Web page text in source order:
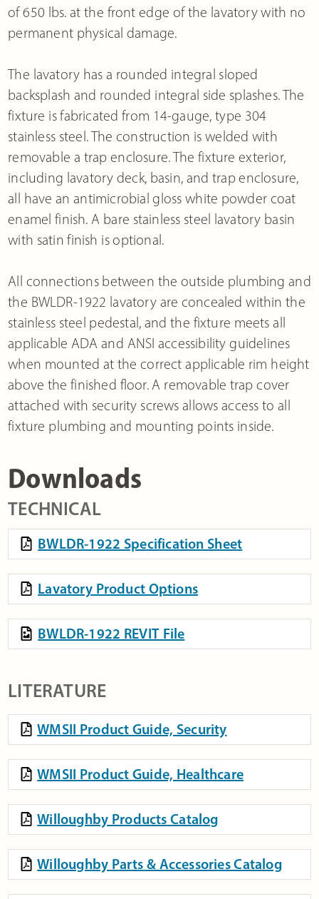
of 650 lbs. at the front edge of the lavatory with no
permanent physical damage.
The lavatory has a rounded integral sloped
backsplash and rounded integral side splashes. The
fixture is fabricated from 14-gauge, type 304
stainless steel. The construction is welded with
removable a trap enclosure. The fixture exterior,
including lavatory deck, basin, and trap enclosure,
all have an antimicrobial gloss white powder coat
enamel finish. A bare stainless steel lavatory basin
with satin finish is optional.
All connections between the outside plumbing and
the BWLDR-1922 lavatory are concealed within the
stainless steel pedestal, and the fixture meets all
applicable ADA and ANSI accessibility guidelines
when mounted at the correct applicable rim height
above the finished floor. A removable trap cover
attached with security screws allows access to all
fixture plumbing and mounting points inside.
Downloads
TECHNICAL
BWLDR-1922 Specification Sheet
Lavatory Product Options
BWLDR-1922 REVIT File
LITERATURE
WMSII Product Guide, Security
WMSII Product Guide, Healthcare
Willoughby Products Catalog
Willoughby Parts & Accessories Catalog